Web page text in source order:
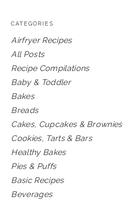
CATEGORIES
Airfryer Recipes
All Posts
Recipe Compilations
Baby & Toddler
Bakes
Breads
Cakes, Cupcakes & Brownies
Cookies, Tarts & Bars
Healthy Bakes
Pies & Puffs
Basic Recipes
Beverages